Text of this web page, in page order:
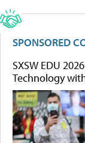
SPONSORED
SXSW EDU
Technology